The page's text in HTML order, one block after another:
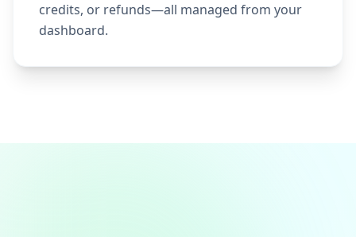
credits, or refunds—all managed from your
dashboard.